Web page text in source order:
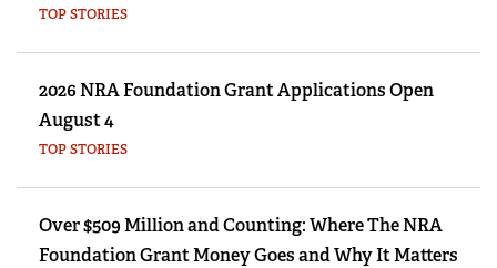
TOP STORIES
2026 NRA Foundation Grant Applications Open
August 4
TOP STORIES
Over $509 Million and Counting: Where The NRA
Foundation Grant Money Goes and Why It Matters